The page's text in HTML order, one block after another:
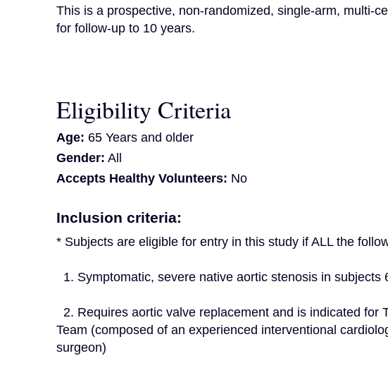
This is a prospective, non-randomized, single-arm, multi-
for follow-up to 10 years.
Eligibility Criteria
Age: 65 Years and older
Gender: All
Accepts Healthy Volunteers: No
Inclusion criteria:
* Subjects are eligible for entry in this study if ALL the
1. Symptomatic, severe native aortic stenosis in subjects
Team (composed of an experienced interventional
surgeon)